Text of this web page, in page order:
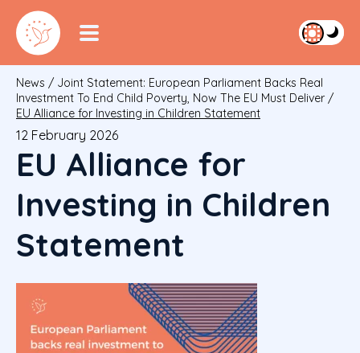
News / Joint Statement: European Parliament Backs Real
Investment To End Child Poverty, Now The EU Must Deliver /
EU Alliance for Investing in Children Statement
12 February 2026
EU Alliance for
Investing in Children
Statement